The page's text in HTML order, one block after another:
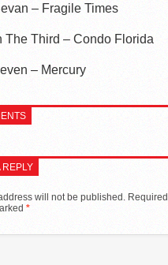
– Fragile Times
The Third – Condo Florida
– Mercury
REPLY
will not be published. Required
*